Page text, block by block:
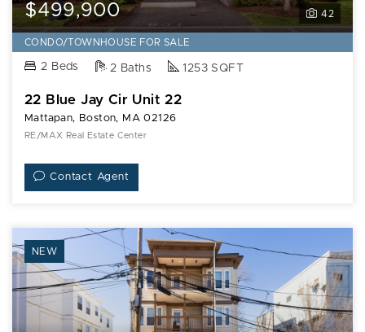
42
$499,900
CONDO/TOWNHOUSE FOR SALE
2 Beds 2 Baths 1253 SQFT
22 Blue Jay Cir Unit 22
Mattapan, Boston, MA 02126
RE/MAX Real Estate Center
Contact Agent
NEW